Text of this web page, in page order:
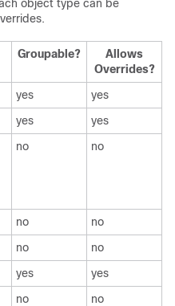
object type can be
Groupable?
Allows
Overrides?
yes
yes
yes
yes
no no
no
no
no
no
yes
yes
no no